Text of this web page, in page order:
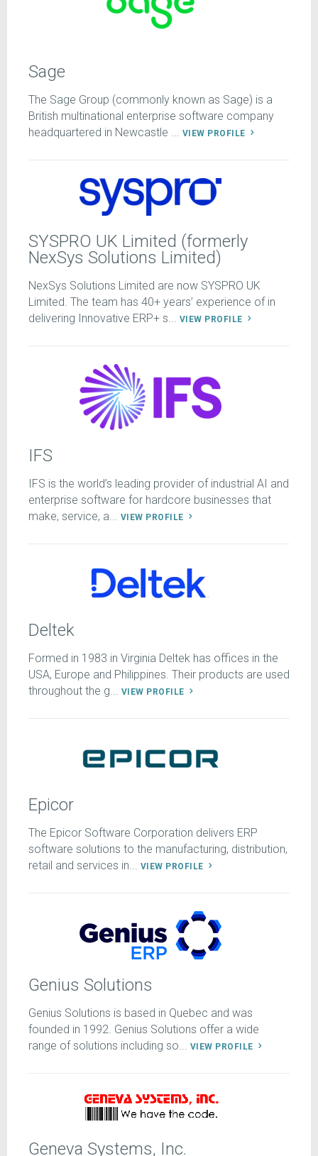
Sage
The Sage Group (commonly known as Sage) is a
British multinational enterprise software company
headquartered in Newcastle ... VIEW PROFILE
SYSPRO UK Limited (formerly
NexSys Solutions Limited)
NexSys Solutions Limited are now SYSPRO UK
Limited. The team has 40+ years’ experience of in
delivering Innovative ERP+ s... VIEW PROFILE
IFS
IFS is the world’s leading provider of industrial AI and
enterprise software for hardcore businesses that
make, service, a... VIEW PROFILE
Deltek
Formed in 1983 in Virginia Deltek has offices in the
USA, Europe and Philippines. Their products are used
throughout the g... VIEW PROFILE
Epicor
The Epicor Software Corporation delivers ERP
software solutions to the manufacturing, distribution,
retail and services in... VIEW PROFILE
Genius Solutions
Genius Solutions is based in Quebec and was
founded in 1992. Genius Solutions offer a wide
range of solutions including so... VIEW PROFILE
Geneva Systems, Inc.